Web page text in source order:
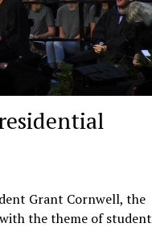
Grant Cornwell, the
the theme of student